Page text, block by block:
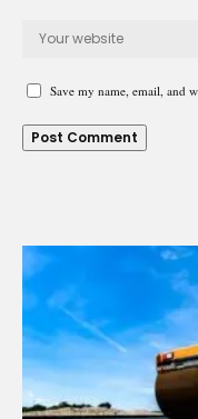
Save my name, email, and